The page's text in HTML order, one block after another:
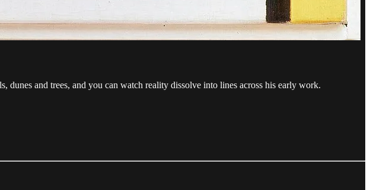
and trees, and you can watch reality dissolve into lines across his early work.